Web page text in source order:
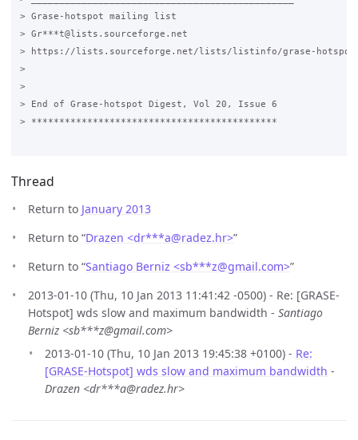
Thread
Return to January 2013
Return to “Drazen <dr***a@radez.hr>”
Return to “Santiago Berniz <sb***z@gmail.com>”
2013-01-10 (Thu, 10 Jan 2013 11:41:42 -0500) - Re: [GRASE-
Hotspot] wds slow and maximum bandwidth - Santiago
Berniz <sb***z@gmail.com>
2013-01-10 (Thu, 10 Jan 2013 19:45:38 +0100) - Re:
[GRASE-Hotspot] wds slow and maximum bandwidth -
Drazen <dr***a@radez.hr>